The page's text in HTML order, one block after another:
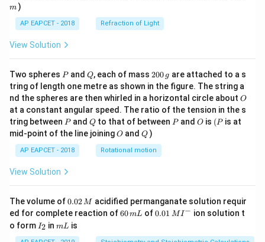
m )
AP EAPCET - 2018 Refraction of Light
View Solution
Two spheres P
Pand Q
Q, each of mass 2
0
0
\,
g
200 g are attached to a s
tring of length one metre as shown in the figure. The string a
nd the spheres are then whirled in a horizontal circle about O
O
at a constant angular speed. The ratio of the tension in the s
tring between P
Pand Q
Qto that of between P
Pand O
O is (P
(P is at
mid-point of the line joiningO
O andQ
Q )
AP EAPCET - 2018 Rotational motion
View Solution
The volume of0.
0
2
\,
M
0.02M acidified permanganate solution requir
ed for complete reaction of6
60mL of0.0
0.01 MI − ion solution t
o form I
_
I2 inm
mL is